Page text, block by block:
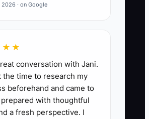
2026 · on Google
conversation with Jani.
the time to research my
beforehand and came to
with thoughtful
a fresh perspective. I